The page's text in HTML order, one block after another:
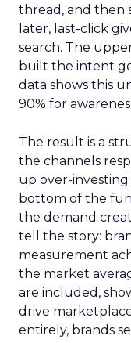
thread, and then
later, last-click
search. The
built the intent
data shows this
90% for
The result is a
the channels
up over-
bottom of the
the demand
tell the story:
measurement
the market
are included,
drive
entirely, brands